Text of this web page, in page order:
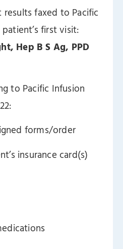
faxed to Pacific
first visit:
Hep B S Ag, PPD
to Pacific Infusion
forms/order
insurance card(s)